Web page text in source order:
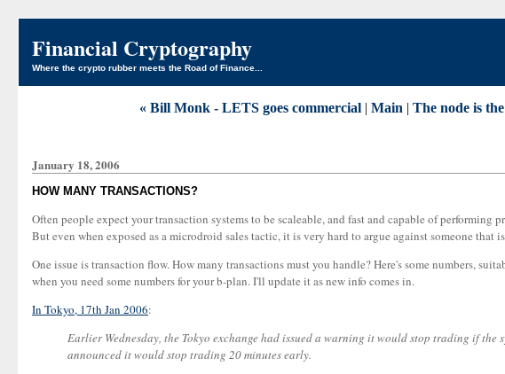
Financial Cryptography
Where the crypto rubber meets the Road of Finance...
« Bill Monk - LETS goes commercial| Main | The node is
January 18, 2006
HOW MANY TRANSACTIONS?
Often people expect your transaction systems to be scaleable, and fast and capable of
But even when exposed as a microdroid sales tactic, it is very hard to argue against someone
One issue is transaction flow. How many transactions must you handle? Here's some numbers,
when you need some numbers for your b-plan. I'll update it as new info comes in.
In Tokyo, 17th Jan 2006:
Earlier Wednesday, the Tokyo exchange had issued a warning it would stop trading if
announced it would stop trading 20 minutes early.